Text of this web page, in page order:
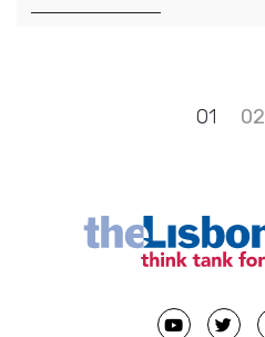
Posts navigation
01 02